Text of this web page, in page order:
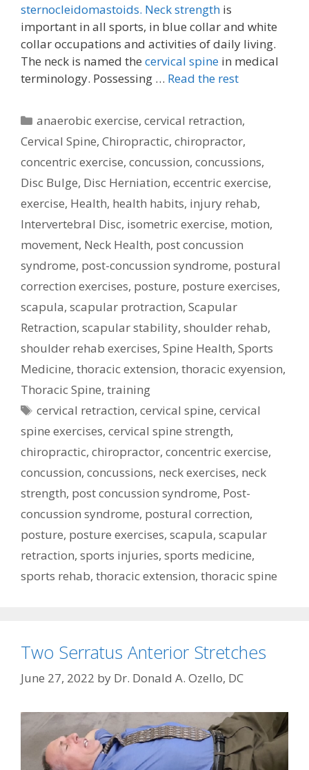
sternocleidomastoids. Neck strength is
important in all sports, in blue collar and white
collar occupations and activities of daily living.
The neck is named the cervical spine in medical
terminology. Possessing … Read the rest
Categories
anaerobic exercise,cervical retraction,
Cervical Spine, Chiropractic, chiropractor,
concentric exercise, concussion, concussions,
Disc Bulge, Disc Herniation, eccentric exercise,
exercise, Health, health habits, injury rehab,
Intervertebral Disc, isometric exercise, motion,
movement, Neck Health, post concussion
syndrome, post-concussion syndrome, postural
correction exercises, posture, posture exercises,
scapula, scapular protraction, Scapular
Retraction, scapular stability, shoulder rehab,
shoulder rehab exercises, Spine Health, Sports
Medicine, thoracic extension, thoracic exyension,
Thoracic Spine, training
Tags
cervical retraction,cervical spine,cervical
spine exercises, cervical spine strength,
chiropractic, chiropractor, concentric exercise,
concussion, concussions, neck exercises, neck
strength, post concussion syndrome, Post-
concussion syndrome, postural correction,
posture, posture exercises, scapula, scapular
retraction, sports injuries, sports medicine,
sports rehab, thoracic extension, thoracic spine
Two Serratus Anterior Stretches
June 27, 2022 by Dr. Donald A. Ozello, DC